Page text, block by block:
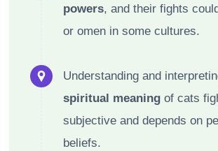
powers, and their fights
or omen in some cultures.
Understanding and
spiritual meaning of cats
subjective and depends on
beliefs.